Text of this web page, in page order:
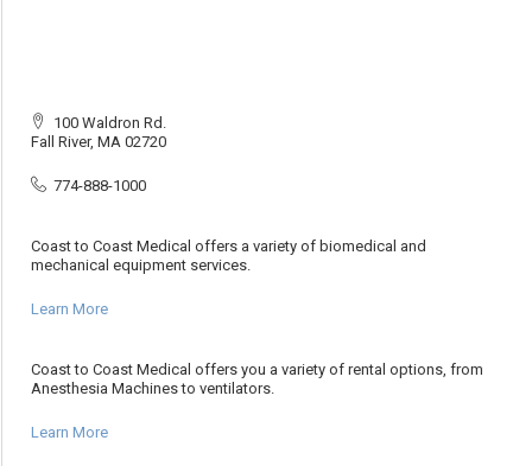
100 Waldron Rd.
Fall River, MA 02720
774-888-1000
Coast to Coast Medical offers a variety of biomedical and
mechanical equipment services.
Learn More
Coast to Coast Medical offers you a variety of rental options, from
Anesthesia Machines to ventilators.
Learn More